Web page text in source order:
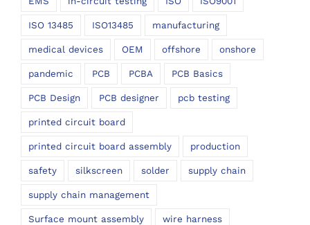
ISO 13485 ISO13485 manufacturing
medical devices OEM offshore onshore
pandemic PCB PCBA PCB Basics
PCB Design PCB designer pcb testing
printed circuit board
printed circuit board assembly production
safety silkscreen solder supply chain
supply chain management
Surface mount assembly wire harness